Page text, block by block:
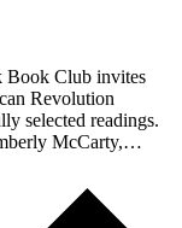
Book Club invites
Revolution
selected readings.
McCarty,…